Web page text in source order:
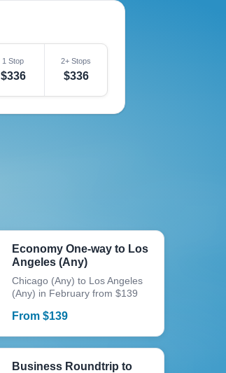
1 Stop
$336
2+ Stops
$336
Economy One-way to Los
Angeles (Any)
Chicago (Any) to Los Angeles
(Any) in February from $139
From$139
Business Roundtrip to